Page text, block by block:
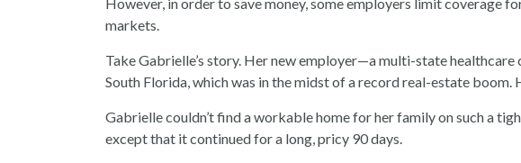
markets.
Take Gabrielle’s story. Her new employer—a multi-state
South Florida, which was in the midst of a record real-estate
Gabrielle couldn’t find a workable home for her family on such a
except that it continued for a long, pricy 90 days.